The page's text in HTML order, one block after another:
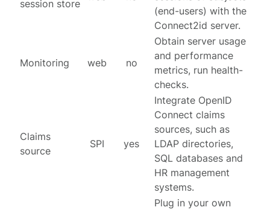
session store
(end-users) with the
Connect2id server.
Monitoring web no
Obtain server usage
and performance
metrics, run health-
checks.
Claims
source
SPI yes
Integrate OpenID
Connect claims
sources, such as
LDAP directories,
SQL databases and
HR management
systems.
Plug in your own